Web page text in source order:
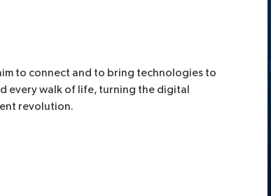
to connect and to bring technologies to
every walk of life, turning the digital
revolution.